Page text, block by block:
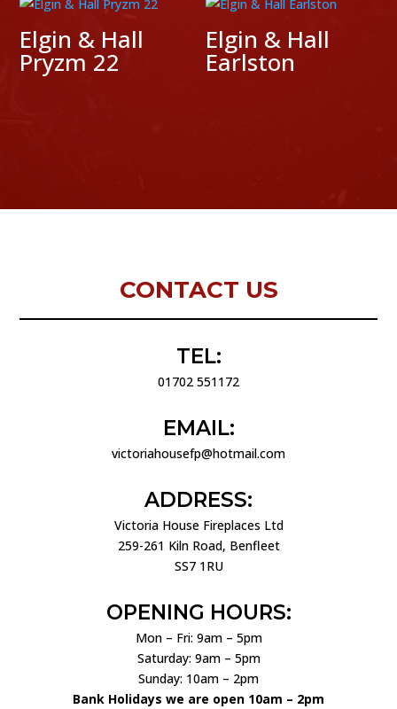
Elgin & Hall
Pryzm 22
Elgin & Hall
Earlston
CONTACT US
TEL:
01702 551172
EMAIL:
victoriahousefp@hotmail.com
ADDRESS:
Victoria House Fireplaces Ltd
259-261 Kiln Road, Benfleet
SS7 1RU
OPENING HOURS:
Mon – Fri: 9am – 5pm
Saturday: 9am – 5pm
Sunday: 10am – 2pm
Bank Holidays we are open 10am – 2pm